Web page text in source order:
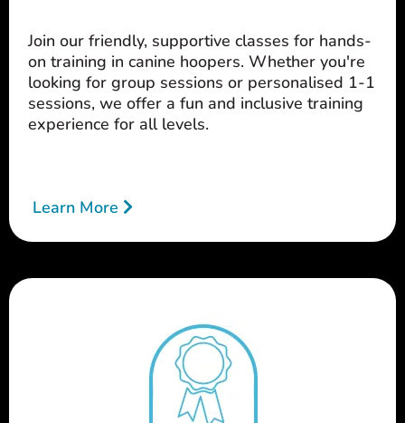
Join our friendly, supportive classes for hands-
on training in canine hoopers. Whether you're
looking for group sessions or personalised 1-1
sessions, we offer a fun and inclusive training
experience for all levels.
Learn More